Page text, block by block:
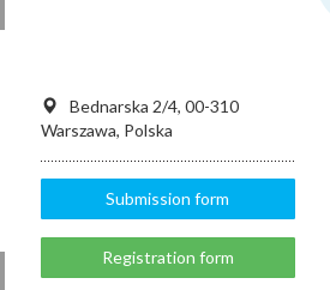
Bednarska 2/4, 00-310
Warszawa, Polska
Submission form
Registration form